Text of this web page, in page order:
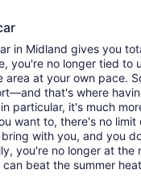
in Midland gives you
you're no longer tied to
area at your own pace.
that's where
particular, it's much
want to, there's no
with you, and you
you're no longer at
beat the summer